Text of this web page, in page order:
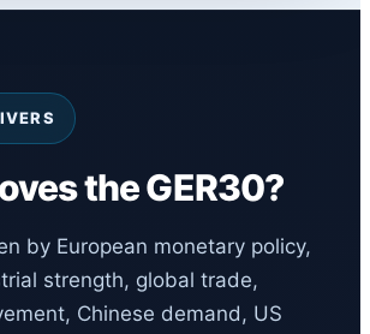
the GER30?
by European monetary policy,
strength, global trade,
Chinese demand, US